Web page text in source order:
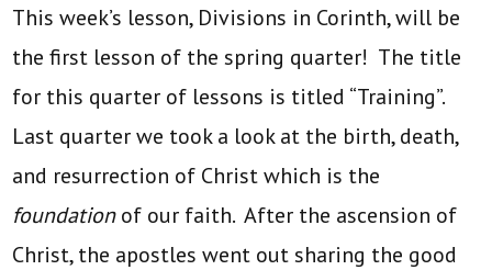
This week’s lesson, Divisions in Corinth, will be
the first lesson of the spring quarter! The title
for this quarter of lessons is titled “Training”.
Last quarter we took a look at the birth, death,
and resurrection of Christ which is the
foundationof our faith. After the ascension of
Christ, the apostles went out sharing the good